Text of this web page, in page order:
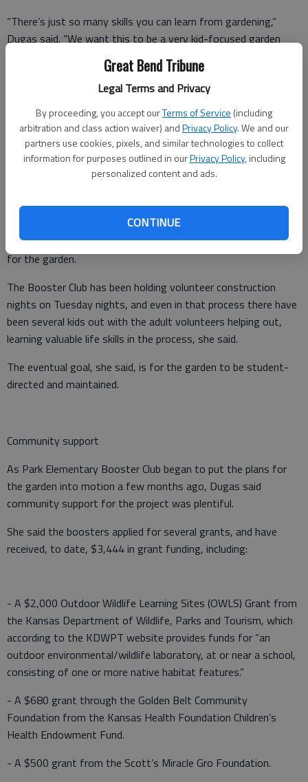
Great Bend Tribune
Legal Terms and Privacy
By proceeding, you accept ourTerms of Service (including
arbitration and class action waiver) andPrivacy Policy. We and our
partners use cookies, pixels, and similar technologies to collect
information for purposes outlined in ourPrivacy Policy, including
personalized content and ads.
CONTINUE
“There’s just so many skills you can learn from gardening,”
Dugas said. “We want this to be a very kid-focused garden
where they are in there getting their hands dirty, and just being
able to see the results, as fast a Mother Nature allows.”
She sees the garden as a tool not only to teach science, but a
wide range of other life and learning skills, as well.
For example, she said, one plan is to have the sixth grade class
system, and how to get water from rain barrels to the raised
gardens. There are a lot of options, and the desire is for the
students to take an active role in planning, building and caring
for the garden.
The Booster Club has been holding volunteer construction
nights on Tuesday nights, and even in that process there have
been several kids out with the adult volunteers helping out,
learning valuable life skills in the process, she said.
The eventual goal, she said, is for the garden to be student-
directed and maintained.
Community support
As Park Elementary Booster Club began to put the plans for
the garden into motion a few months ago, Dugas said
community support for the project was plentiful.
She said the boosters applied for several grants, and have
received, to date, $3,444 in grant funding, including:
- A $2,000 Outdoor Wildlife Learning Sites (OWLS) Grant from
the Kansas Department of Wildlife, Parks and Tourism, which
according to the KDWPT website provides funds for “an
outdoor environmental/wildlife laboratory, at or near a school,
consisting of one or more native habitat features.”
- A $680 grant through the Golden Belt Community
Foundation from the Kansas Health Foundation Children’s
Health Endowment Fund.
- A $500 grant from the Scott’s Miracle Gro Foundation.